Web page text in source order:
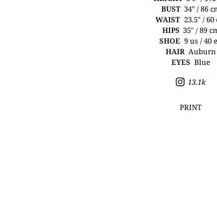
BUST 34" / 86
WAIST 23.5" / 60
HIPS 35" / 89
SHOE 9 us / 40
HAIR Auburn
EYES Blue
13.1k
PRINT